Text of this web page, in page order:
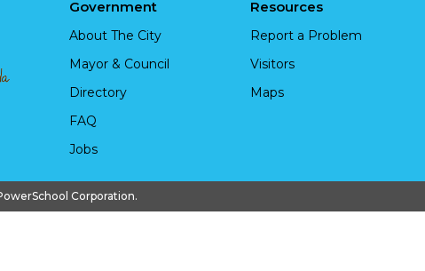
Government
About The City
Mayor & Council
Directory
FAQ
Jobs
Resources
Report a Problem
Visitors
Maps
Corporation.